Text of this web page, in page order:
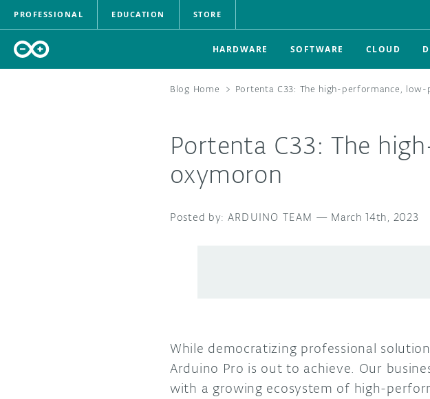
PROFESSIONAL EDUCATION STORE
HARDWARE SOFTWARE CLOUD
Blog Home > Portenta C33: The high-performance,
Portenta C33: The
oxymoron
ARDUINO TEAM — March 14th, 2023
While democratizing professional
Arduino Pro is out to achieve. Our
with a growing ecosystem of high-